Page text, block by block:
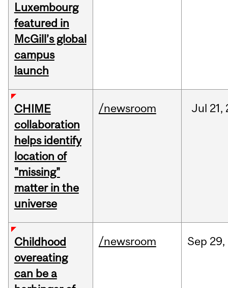
Luxembourg
featured in
McGill’s global
campus
launch
CHIME
collaboration
helps identify
location of
"missing"
matter in the
universe
/newsroom Jul 21,
Childhood
overeating
can be a
/newsroom Sep 29,